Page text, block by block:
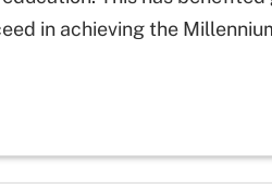
in achieving the